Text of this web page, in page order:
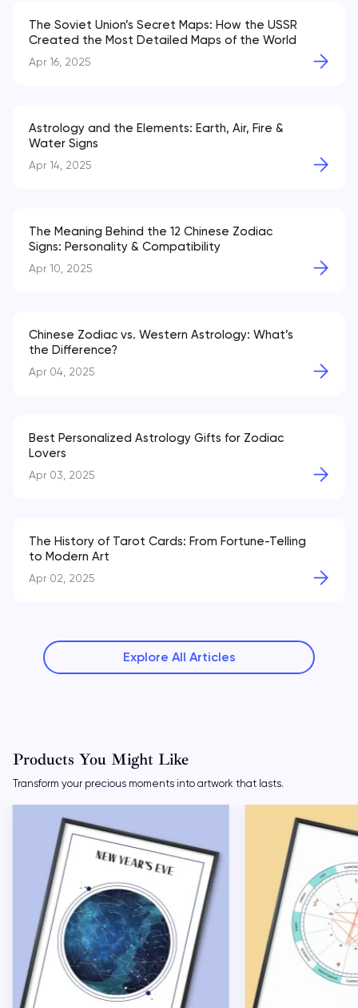
The Soviet Union’s Secret Maps: How the USSR
Created the Most Detailed Maps of the World
Apr 16, 2025
Astrology and the Elements: Earth, Air, Fire &
Water Signs
Apr 14, 2025
The Meaning Behind the 12 Chinese Zodiac
Signs: Personality & Compatibility
Apr 10, 2025
Chinese Zodiac vs. Western Astrology: What’s
the Difference?
Apr 04, 2025
Best Personalized Astrology Gifts for Zodiac
Lovers
Apr 03, 2025
The History of Tarot Cards: From Fortune-Telling
to Modern Art
Apr 02, 2025
Explore All Articles
Products You Might Like
Transform your precious moments into artwork that lasts.